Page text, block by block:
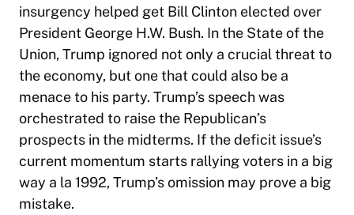
insurgency helped get Bill Clinton elected over
President George H.W. Bush. In the State of the
Union, Trump ignored not only a crucial threat to
the economy, but one that could also be a
menace to his party. Trump’s speech was
orchestrated to raise the Republican’s
prospects in the midterms. If the deficit issue’s
current momentum starts rallying voters in a big
way a la 1992, Trump’s omission may prove a big
mistake.